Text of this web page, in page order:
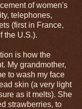
of women's
telephones,
(first in France,
the U.S.).
is how the
My grandmother,
to wash my face
skin (a very light
as it melts). She
strawberries, to